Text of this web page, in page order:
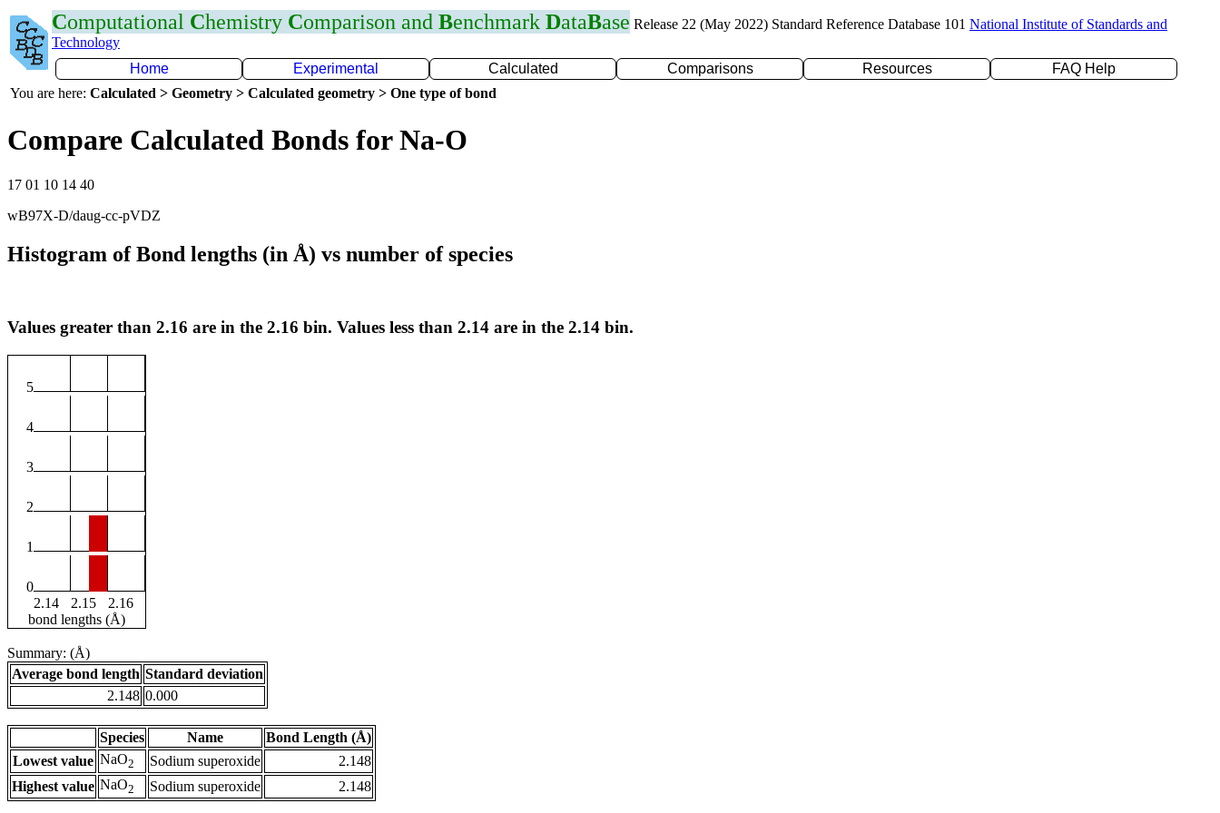
Computational Chemistry Comparison and Benchmark DataBase Release 22 (May 2022) Standard Reference Database 101 National Institute of Standards and
Technology
Home
Experimental Calculated Comparisons Resources
FAQ Help
You are here: Calculated > Geometry > Calculated geometry > One type of bond
Compare Calculated Bonds for Na-O
17 01 10 14 40
wB97X-D/daug-cc-pVDZ
Histogram of Bond lengths (in Å) vs number of species
Values greater than 2.16 are in the 2.16 bin. Values less than 2.14 are in the 2.14 bin.
5
4
3
2
1
0
2.14
2.15
2.16
bond lengths (Å)
Summary: (Å)
Average bond length Standard deviation
2.148 0.000
Species Name
Bond Length (Å)
Lowest value NaO2 Sodium superoxide
2.148
Highest value NaO2 Sodium superoxide 2.148